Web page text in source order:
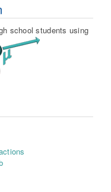
school students using